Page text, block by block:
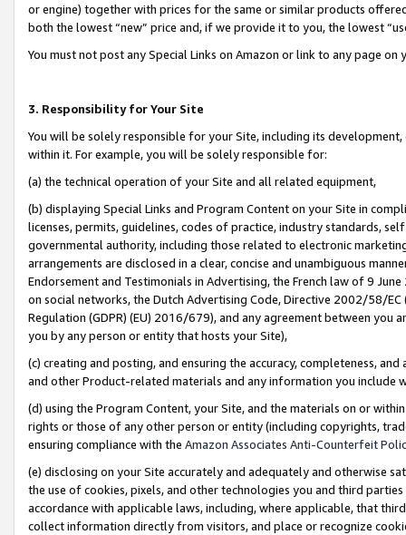
or engine) together with prices for the same or similar products
both the lowest “new” price and, if we provide it to you, the lowest
You must not post any Special Links on Amazon or link to any page
3. Responsibility for Your Site
You will be solely responsible for your Site, including its
within it. For example, you will be solely responsible for:
(a) the technical operation of your Site and all related equipment,
(b) displaying Special Links and Program Content on your Site in
licenses, permits, guidelines, codes of practice, industry standards,
governmental authority, including those related to electronic
arrangements are disclosed in a clear, concise and unambiguous
Endorsement and Testimonials in Advertising, the French law of 9
on social networks, the Dutch Advertising Code, Directive 2002/58/
Regulation (GDPR) (EU) 2016/679), and any agreement between
you by any person or entity that hosts your Site),
(c) creating and posting, and ensuring the accuracy, completeness,
and other Product-related materials and any information you include
(d) using the Program Content, your Site, and the materials on or
rights or those of any other person or entity (including copyrights,
ensuring compliance with the Amazon Associates Anti-Counterfeit
(e) disclosing on your Site accurately and adequately and otherwise
the use of cookies, pixels, and other technologies you and third
accordance with applicable laws, including, where applicable, that
collect information directly from visitors, and place or recognize